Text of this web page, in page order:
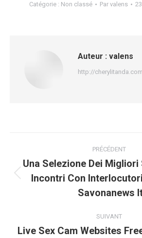
Catégorie : Non classé Par valens
Auteur : valens
http://cherylitanda.com
article
PRÉCÉDENT
Article
Una Selezione Dei Migliori
Incontri Con
Savonanews
SUIVANT
Live Sex Cam Websites